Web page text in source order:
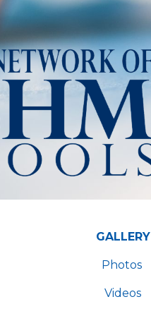
GALLERY
Photos
Videos